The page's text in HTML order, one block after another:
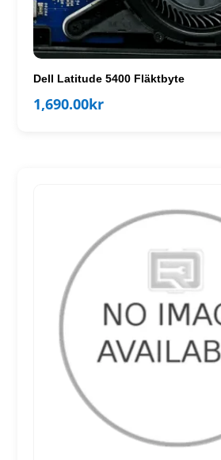
Dell Latitude 5400 Fläktbyte
1,690.00kr